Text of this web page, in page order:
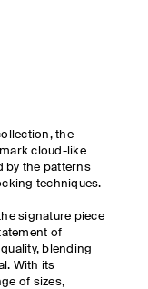
the
cloud-like
by the patterns
techniques.
signature piece
of
blending
With its
of sizes,